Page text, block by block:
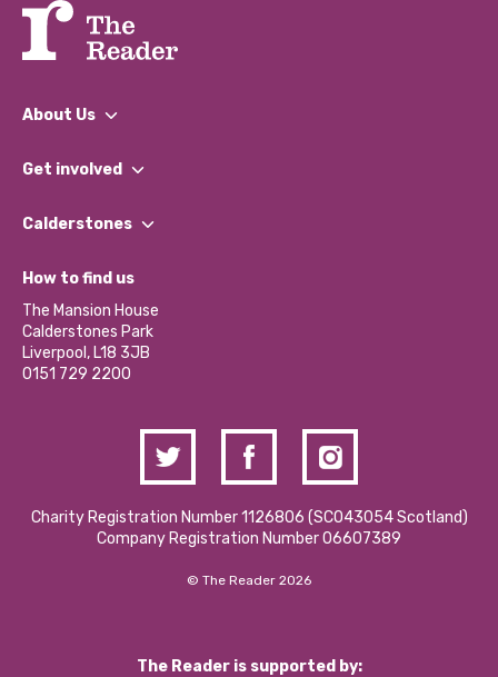
About Us
What We Do
Our Impact Report 2024/2025
Our Social Media Moderation Policy
Get involved
Find a Group
Become a Volunteer
Partner With Us
Donations and Fundraising
Contact Us / Media Enquiries
Calderstones
What’s Happening
Calderstones Membership
Hire a Space
How to find us
The Mansion House
Calderstones Park
Liverpool, L18 3JB
0151 729 2200
Charity Registration Number 1126806 (SCO43054 Scotland)
Company Registration Number 06607389
© The Reader 2026
The Reader is supported by: